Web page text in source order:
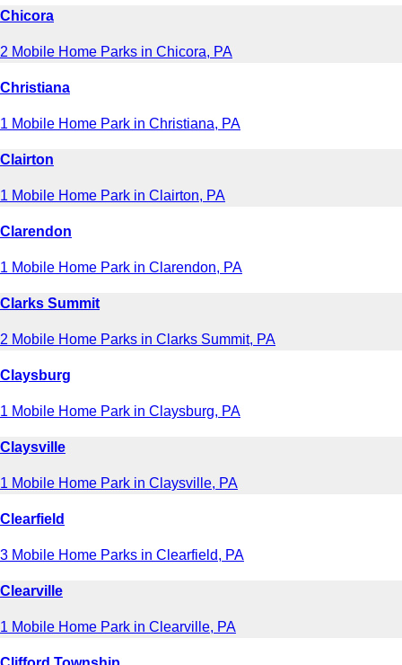
Chicora
2 Mobile Home Parks in Chicora, PA
Christiana
1 Mobile Home Park in Christiana, PA
Clairton
1 Mobile Home Park in Clairton, PA
Clarendon
1 Mobile Home Park in Clarendon, PA
Clarks Summit
2 Mobile Home Parks in Clarks Summit, PA
Claysburg
1 Mobile Home Park in Claysburg, PA
Claysville
1 Mobile Home Park in Claysville, PA
Clearfield
3 Mobile Home Parks in Clearfield, PA
Clearville
1 Mobile Home Park in Clearville, PA